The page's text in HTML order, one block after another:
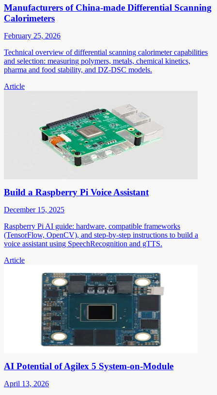
Manufacturers of China-made Differential Scanning
Calorimeters
February 25, 2026
Technical overview of differential scanning calorimeter capabilities
and selection: measuring polymers, metals, chemical kinetics,
pharma and food stability, and DZ-DSC models.
Article
Build a Raspberry Pi Voice Assistant
December 15, 2025
Raspberry Pi AI guide: hardware, compatible frameworks
(TensorFlow, OpenCV), and step-by-step instructions to build a
voice assistant using SpeechRecognition and gTTS.
Article
AI Potential of Agilex 5 System-on-Module
April 13, 2026